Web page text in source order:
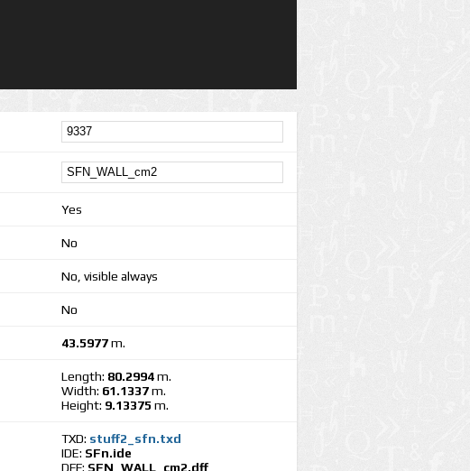
Yes
No
No, visible always
No
43.5977m.
Length: 80.2994m.
Width: 61.1337m.
Height: 9.13375 m.
TXD: stuff2_sfn.txd
IDE: SFn.ide
DFF: SFN_WALL_cm2.dff